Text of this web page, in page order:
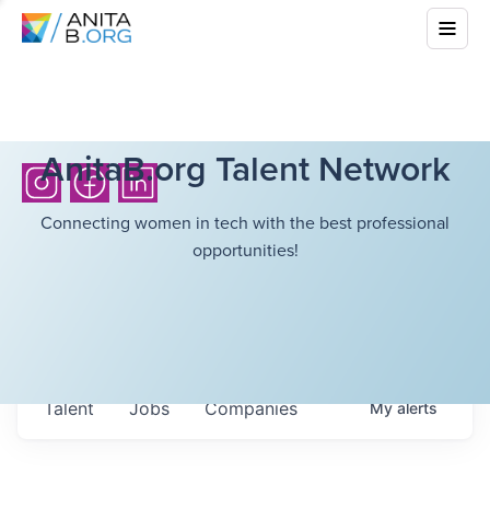
AnitaB.org Talent Network
Connecting women in tech with the best professional
opportunities!
Jobs Companies
Talent Myalerts